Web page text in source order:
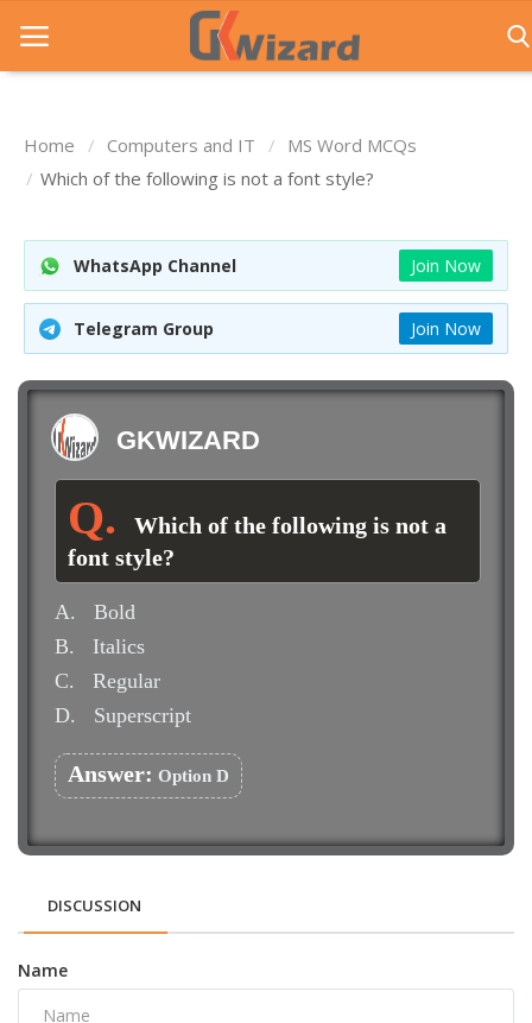
Home
Govt Jobs
General Knowledge
Login
Home Computers and IT
MS Word MCQs
Which of the following is not a font style?
WhatsApp Channel Join Now
Telegram Group Join Now
GKWIZARD
Which of the following is not a
font style?
A.
Bold
B.
Italics
C.
Regular
D.
Superscript
Answer: Option D
DISCUSSION
Name